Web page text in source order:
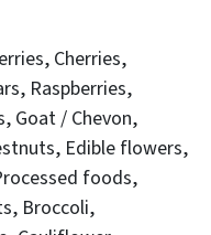
our
staff
connection.
and our team and
the bounty of the
to your visit.
Cherries
Raspberries
Goat / Chevon
Edible flowers
foods
Broccoli